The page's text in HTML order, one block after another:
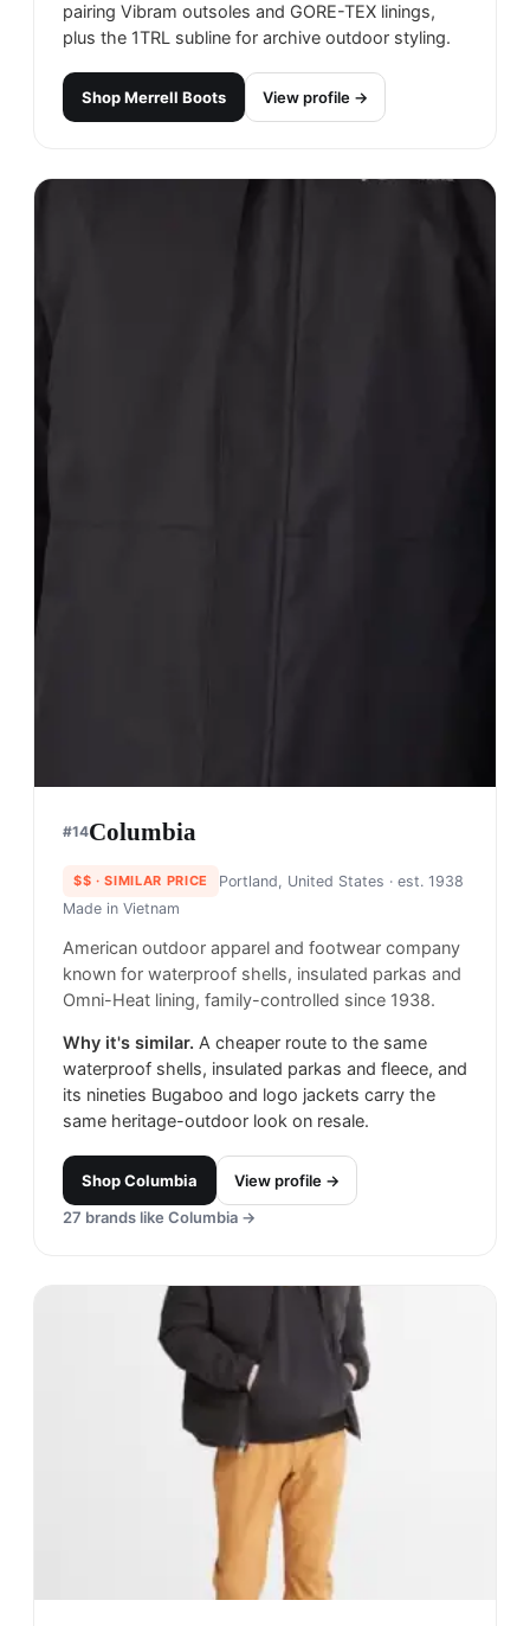
pairing Vibram outsoles and GORE-TEX linings,
plus the 1TRL subline for archive outdoor styling.
ShopMerrell Boots View profile →
#14Columbia
$$ · SIMILAR PRICE Portland, United States · est. 1938
Made in Vietnam
American outdoor apparel and footwear company
known for waterproof shells, insulated parkas and
Omni-Heat lining, family-controlled since 1938.
Why it's similar. A cheaper route to the same
waterproof shells, insulated parkas and fleece, and
its nineties Bugaboo and logo jackets carry the
same heritage-outdoor look on resale.
ShopColumbia
View profile →
27 brands like Columbia →